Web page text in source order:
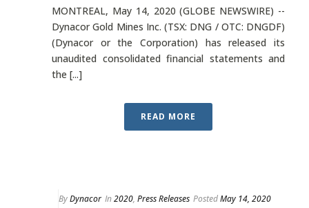
MONTREAL, May 14, 2020 (GLOBE NEWSWIRE) --
Dynacor Gold Mines Inc. (TSX: DNG / OTC: DNGDF)
(Dynacor or the Corporation) has released its
unaudited consolidated financial statements and
the [...]
READ MORE
ByDynacor In2020, Press Releases PostedMay 14, 2020